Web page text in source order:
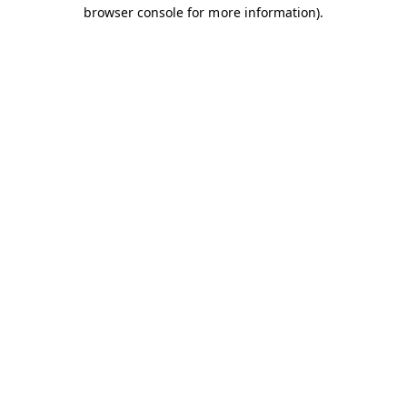
browser console for more information).